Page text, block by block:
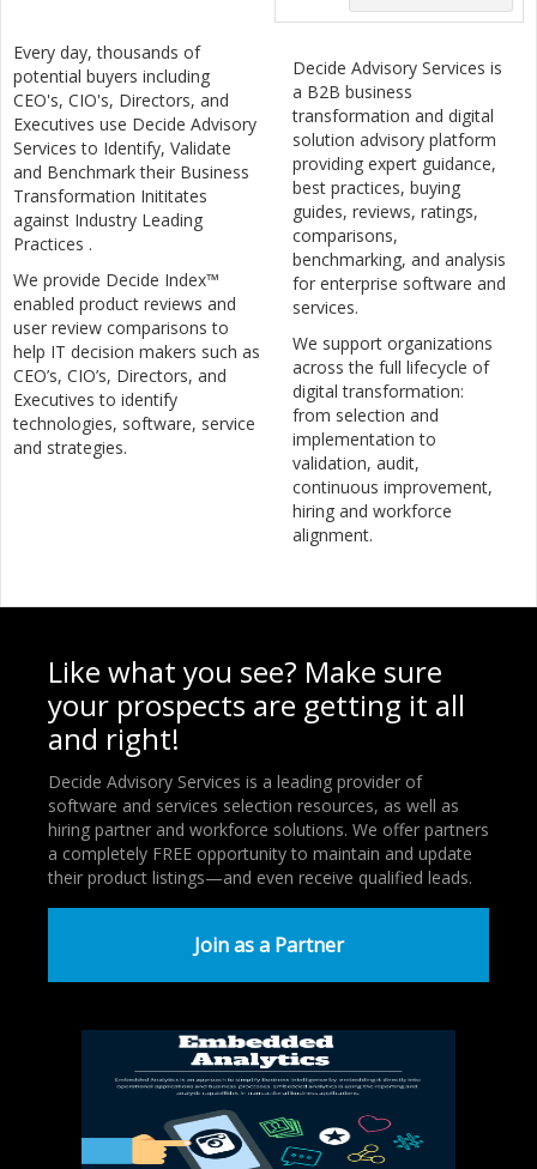
Every day, thousands of
potential buyers including
CEO's, CIO's, Directors, and
Executives use Decide Advisory
Services to Identify, Validate
and Benchmark their Business
Transformation Inititates
against Industry Leading
Practices .
We provide Decide Index™
enabled product reviews and
user review comparisons to
help IT decision makers such as
CEO’s, CIO’s, Directors, and
Executives to identify
technologies, software, service
and strategies.
Decide Advisory Services is
a B2B business
transformation and digital
solution advisory platform
providing expert guidance,
best practices, buying
guides, reviews, ratings,
comparisons,
benchmarking, and analysis
for enterprise software and
services.
We support organizations
across the full lifecycle of
digital transformation:
from selection and
implementation to
validation, audit,
continuous improvement,
hiring and workforce
alignment.
Like what you see? Make sure
your prospects are getting it all
and right!
Decide Advisory Services is a leading provider of
software and services selection resources, as well as
hiring partner and workforce solutions. We offer partners
a completely FREE opportunity to maintain and update
their product listings—and even receive qualified leads.
Join as a Partner